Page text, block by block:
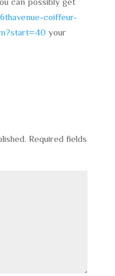
coiffeur-
your
Required fields